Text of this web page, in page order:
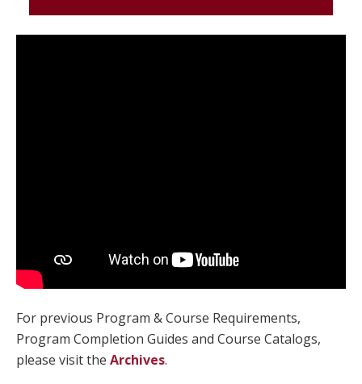
For previous Program & Course Requirements,
Program Completion Guides and Course Catalogs,
please visit the Archives.